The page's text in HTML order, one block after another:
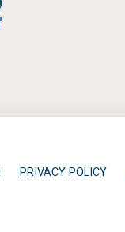
PRIVACY POLICY